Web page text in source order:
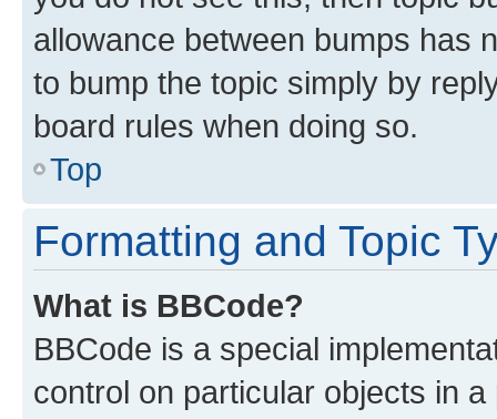
allowance between bumps has
to bump the topic simply by
board rules when doing so.
Top
Formatting and Topic
What is BBCode?
BBCode is a special
control on particular objects in